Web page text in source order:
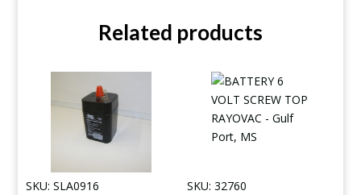
Related products
SKU: SLA0916 SKU: 32760